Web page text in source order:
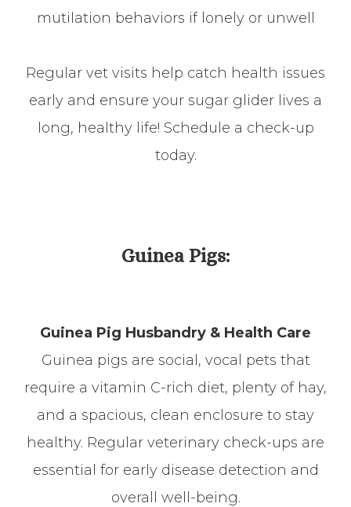
mutilation behaviors if lonely or unwell
Regular vet visits help catch health issues
early and ensure your sugar glider lives a
long, healthy life! Schedule a check-up
today.
Guinea Pigs:
Guinea Pig Husbandry & Health Care
Guinea pigs are social, vocal pets that
require a vitamin C-rich diet, plenty of hay,
and a spacious, clean enclosure to stay
healthy. Regular veterinary check-ups are
essential for early disease detection and
overall well-being.